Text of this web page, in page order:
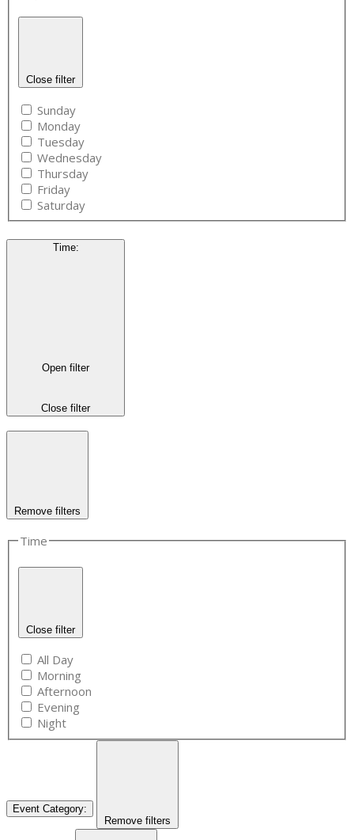
Close filter
Sunday
Monday
Tuesday
Wednesday
Thursday
Friday
Saturday
Time:
Open filter
Close filter
Remove filters
Time
Close filter
All Day
Morning
Afternoon
Evening
Night
Event Category:
Remove filters